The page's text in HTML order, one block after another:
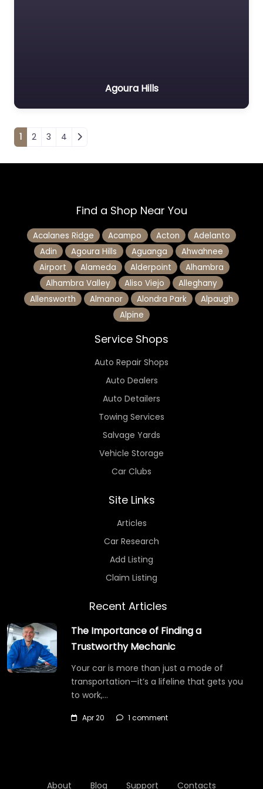
Agoura Hills
Posts navigation
1 2 3 4
Find a Shop Near You
Acalanes Ridge Acampo Acton
Adelanto
Adin
Agoura Hills Aguanga
Ahwahnee
Airport
Alameda Alderpoint
Alhambra
Alhambra Valley
Aliso Viejo
Alleghany
Allensworth
Almanor Alondra Park
Alpaugh
Alpine
Service Shops
Auto Repair Shops
Auto Dealers
Auto Detailers
Towing Services
Salvage Yards
Vehicle Storage
Car Clubs
Site Links
Articles
Car Research
Add Listing
Claim Listing
Recent Articles
The Importance of Finding a
Trustworthy Mechanic
Your car is more than just a mode of
transportation—it’s a lifeline that gets you
to work,…
Apr 20 1 comment
About Blog Support Contacts